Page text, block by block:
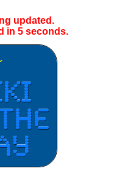
updated.
in 4seconds.